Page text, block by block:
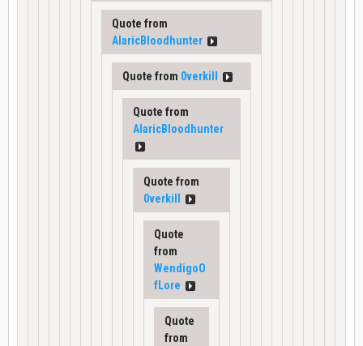
Quote from
AlaricBloodhunter
Quote from 0verkill
Quote from
AlaricBloodhunter
Quote from
0verkill
Quote
from
WendigoO
fLore
Quote
from